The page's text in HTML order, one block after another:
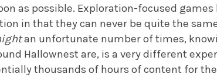
as possible. Exploration-focused
in that they can never be quite the
an unfortunate number of times,
Hallownest are, is a very different
thousands of hours of content for